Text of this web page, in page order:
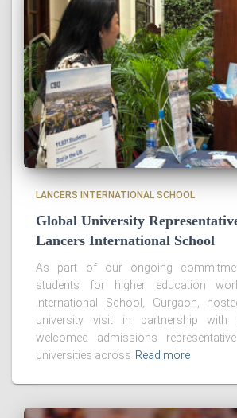
LANCERS INTERNATIONAL SCHOOL
Global University
Lancers International School
As part of our ongoing
students for higher education
International School, Gurgaon,
university visit in partnership with
welcomed admissions
universities across Read more